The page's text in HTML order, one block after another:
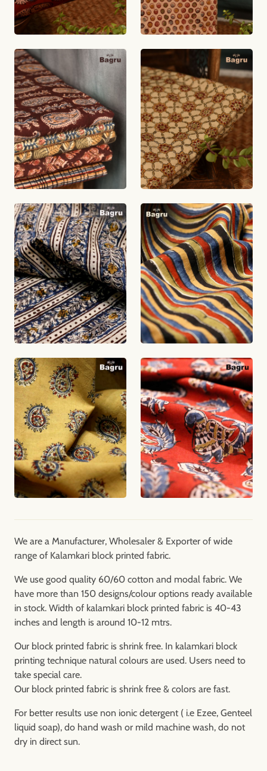
We are a Manufacturer, Wholesaler & Exporter of wide
range of Kalamkari block printed fabric.
We use good quality 60/60 cotton and modal fabric. We
have more than 150 designs/colour options ready available
in stock. Width of kalamkari block printed fabric is 40-43
inches and length is around 10-12 mtrs.
Our block printed fabric is shrink free. In kalamkari block
printing technique natural colours are used. Users need to
take special care.
Our block printed fabric is shrink free & colors are fast.
For better results use non ionic detergent ( i.e Ezee, Genteel
liquid soap), do hand wash or mild machine wash, do not
dry in direct sun.